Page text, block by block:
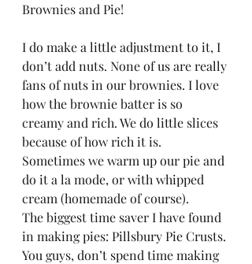
Brownies and Pie!
I do make a little adjustment to it, I
don’t add nuts. None of us are really
fans of nuts in our brownies. I love
how the brownie batter is so
creamy and rich. We do little slices
because of how rich it is.
Sometimes we warm up our pie and
do it a la mode, or with whipped
cream (homemade of course).
The biggest time saver I have found
in making pies: Pillsbury Pie Crusts.
You guys, don’t spend time making